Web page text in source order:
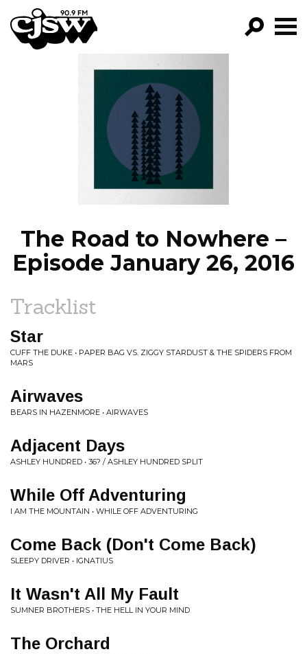
CJSW
FILTER BY:
PROGRAMS
EPISODES
NEWS
The Road to Nowhere –
Episode January 26, 2016
Tracklist
Star
CUFF THE DUKE • PAPER BAG VS. ZIGGY STARDUST & THE SPIDERS FROM
MARS
Airwaves
BEARS IN HAZENMORE • AIRWAVES
Adjacent Days
ASHLEY HUNDRED • 36? / ASHLEY HUNDRED SPLIT
While Off Adventuring
I AM THE MOUNTAIN • WHILE OFF ADVENTURING
Come Back (Don't Come Back)
SLEEPY DRIVER • IGNATIUS
It Wasn't All My Fault
SUMNER BROTHERS • THE HELL IN YOUR MIND
The Orchard